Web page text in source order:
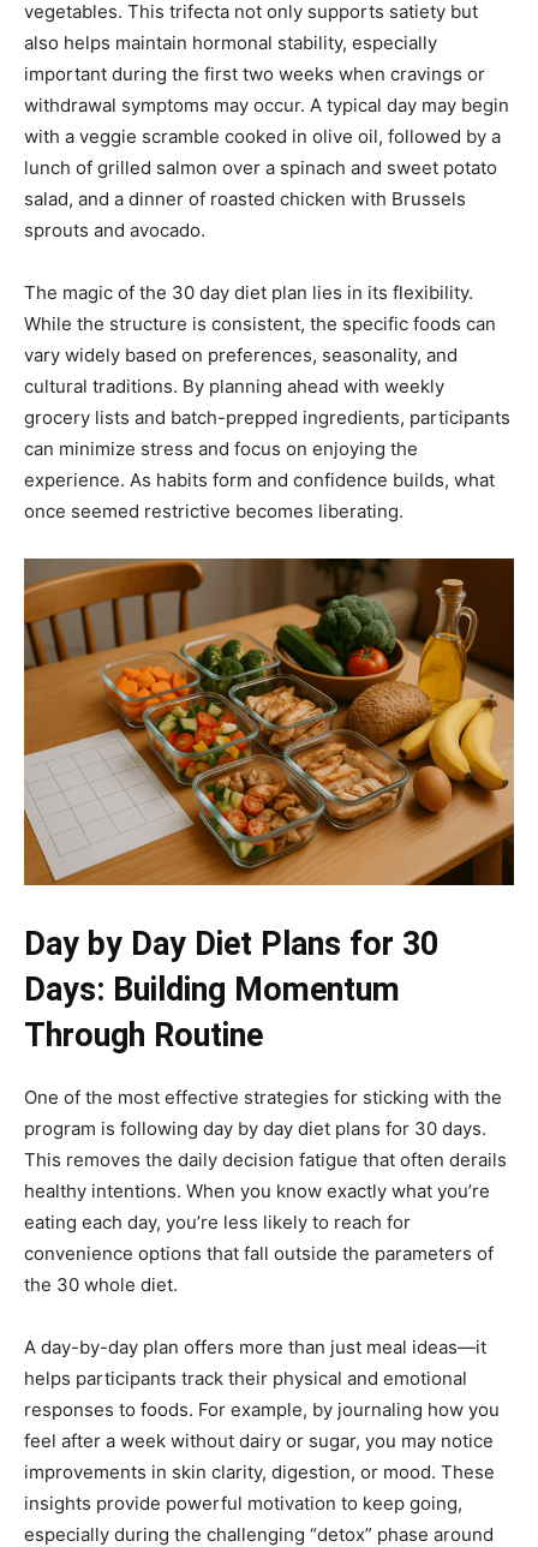
vegetables. This trifecta not only supports satiety but
also helps maintain hormonal stability, especially
important during the first two weeks when cravings or
withdrawal symptoms may occur. A typical day may begin
with a veggie scramble cooked in olive oil, followed by a
lunch of grilled salmon over a spinach and sweet potato
salad, and a dinner of roasted chicken with Brussels
sprouts and avocado.
The magic of the 30 day diet plan lies in its flexibility.
While the structure is consistent, the specific foods can
vary widely based on preferences, seasonality, and
cultural traditions. By planning ahead with weekly
grocery lists and batch-prepped ingredients, participants
can minimize stress and focus on enjoying the
experience. As habits form and confidence builds, what
once seemed restrictive becomes liberating.
Day by Day Diet Plans for 30
Days: Building Momentum
Through Routine
One of the most effective strategies for sticking with the
program is following day by day diet plans for 30 days.
This removes the daily decision fatigue that often derails
healthy intentions. When you know exactly what you’re
eating each day, you’re less likely to reach for
convenience options that fall outside the parameters of
the 30 whole diet.
A day-by-day plan offers more than just meal ideas—it
helps participants track their physical and emotional
responses to foods. For example, by journaling how you
feel after a week without dairy or sugar, you may notice
improvements in skin clarity, digestion, or mood. These
insights provide powerful motivation to keep going,
especially during the challenging “detox” phase around